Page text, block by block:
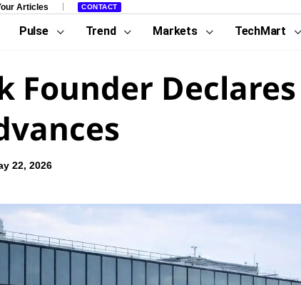
Articles CONTACT
Pulse Trend Markets TechMart
Founder
22, 2026